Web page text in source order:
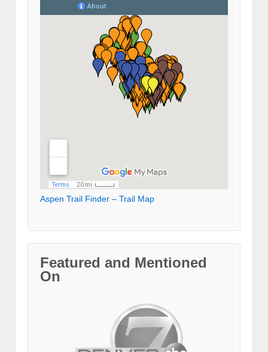
Aspen Trail Finder – Trail Map
Featured and Mentioned
On